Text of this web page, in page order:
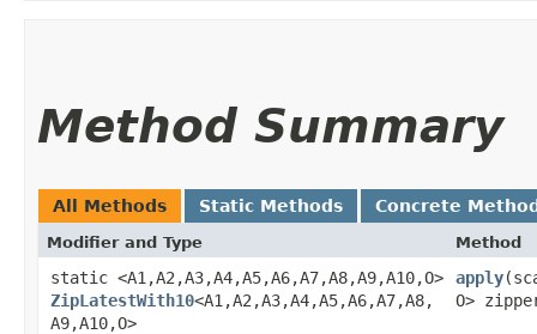
Method Summary
All Methods Static Methods Concrete
Modifier and Type Method
static <A1,​A2,​A3,​A4,​A5,​A6,​A7,​A8,​A9,​A10,​O>
ZipLatestWith10<A1,​A2,​A3,​A4,​A5,​A6,​A7,​A8,​
A9,​A10,​O>
apply
O>